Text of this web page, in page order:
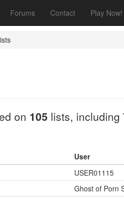
Forums Contact Play Now!
on 105 lists, including
User
USER01115
Ghost of Porn